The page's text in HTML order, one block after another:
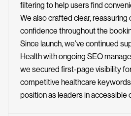
filtering to help users find
We also crafted clear, reassuring
confidence throughout the
Since launch, we’ve continued
Health with ongoing SEO
we secured first-page visibility
competitive healthcare
position as leaders in accessible